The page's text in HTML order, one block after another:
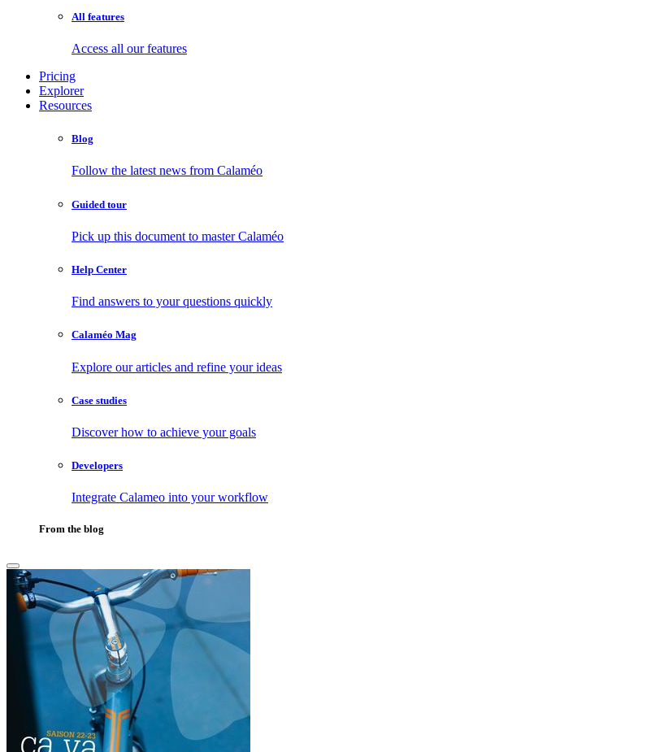
All features
Access all our features
Pricing
Explorer
Resources
Blog
Follow the latest news from Calaméo
Guided tour
Pick up this document to master Calaméo
Help Center
Find answers to your questions quickly
Calaméo Mag
Explore our articles and refine your ideas
Case studies
Discover how to achieve your goals
Developers
Integrate Calameo into your workflow
From the blog